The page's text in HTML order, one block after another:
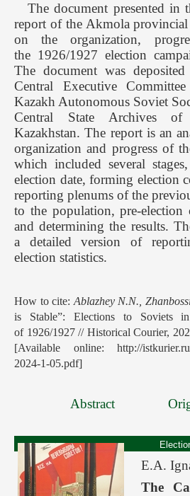
The document presented in
report of the Akmola
on the organization,
the 1926/1927 election
The document was
Central Executive
Kazakh Autonomous Soviet
Central State Archives
Kazakhstan. The report is an
organization and progress of
which included several
election date, forming election
reporting plenums of the
to the population, pre-election
and determining the results.
a detailed version of
election statistics.
How to cite:Ablazhey N.N.,
is Stable”: Elections to Soviets
of 1926/1927 // Historical Courier,
[Available online: http://
2024-1-05.pdf]
Abstract
E.A.
The